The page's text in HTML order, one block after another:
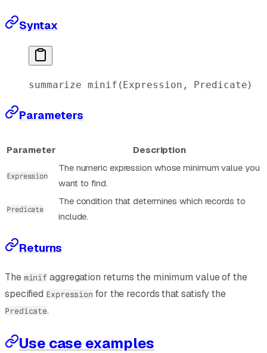
Syntax
summarize minif (Expression, Predicate)
Parameters
Parameter Description
Expression
The numeric expression whose minimum value you
want to find.
Predicate
The condition that determines which records to
include.
Returns
The minif aggregation returns the minimum value of the
specified Expression for the records that satisfy the
Predicate.
Use case examples